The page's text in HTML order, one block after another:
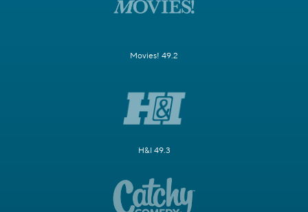
Movies! 49.2
H&I 49.3